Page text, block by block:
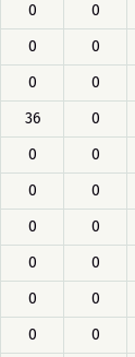
0 0
0 0
0 0
36 0
0 0
0 0
0 0
0 0
0 0
0 0